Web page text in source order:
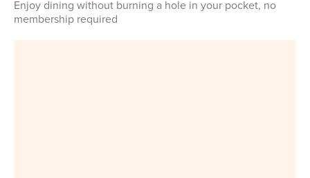
Enjoy dining without burning a hole in your pocket, no
membership required